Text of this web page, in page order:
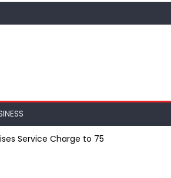
Service Charge to ₹75